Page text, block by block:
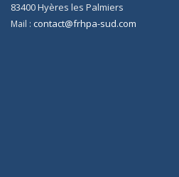
83400Hyères les Palmiers
Mail : contact@frhpa-sud.com